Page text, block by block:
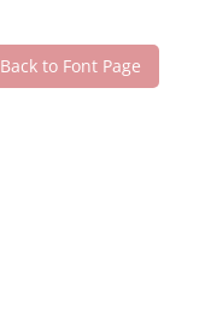
Back to Font Page